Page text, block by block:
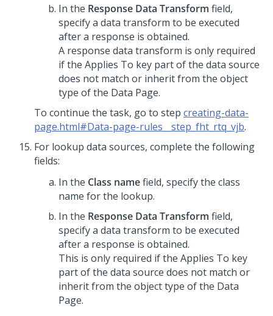
In the Response Data Transform field,
specify a data transform to be executed
after a response is obtained.
A response data transform is only required
if the Applies To key part of the data source
does not match or inherit from the object
type of the Data Page.
To continue the task, go to step creating-data-
page.html#Data-page-rules__step_fht_rtq_vjb.
For lookup data sources, complete the following
fields:
In the Class namefield, specify the class
name for the lookup.
In the Response Data Transform field,
specify a data transform to be executed
after a response is obtained.
This is only required if the Applies To key
part of the data source does not match or
inherit from the object type of the Data
Page.